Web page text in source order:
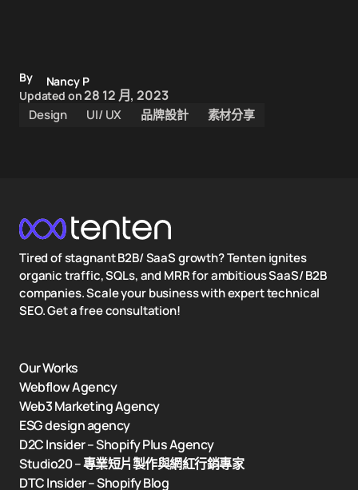
By
Nancy P
Updated on28 12 月, 2023
Design UI/ UX 品牌設計 素材分享
Tired of stagnant B2B/ SaaS growth? Tenten ignites
organic traffic, SQLs, and MRR for ambitious SaaS/ B2B
companies. Scale your business with expert technical
SEO. Get a free consultation!
Our Works
Webflow Agency
Web3 Marketing Agency
ESG design agency
D2C Insider – Shopify Plus Agency
Studio20 – 專業短片製作與網紅行銷專家
DTC Insider – Shopify Blog